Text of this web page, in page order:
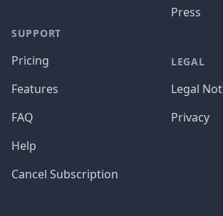
SUPPORT
Pricing
Features
FAQ
Help
Cancel Subscription
Press
LEGAL
Legal
Privacy